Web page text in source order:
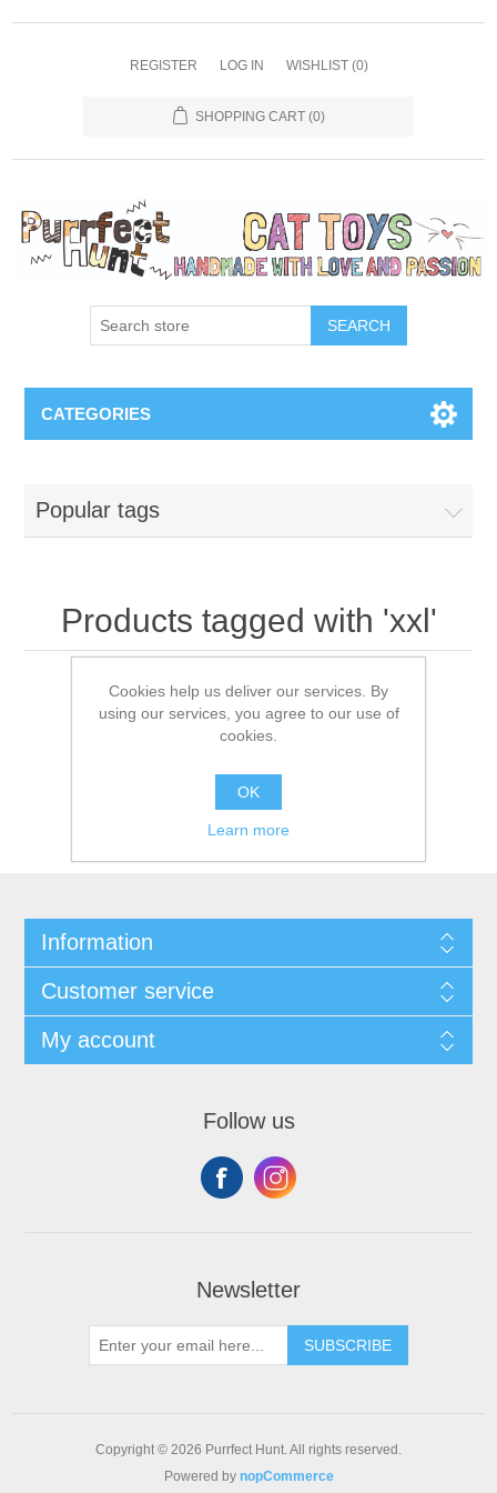
REGISTER LOG IN WISHLIST (0)
SHOPPING CART (0)
SEARCH
CATEGORIES
Popular tags
Products tagged with 'xxl'
Information
Customer service
My account
Follow us
Newsletter
SUBSCRIBE
Copyright © 2026 Purrfect Hunt. All rights reserved.
Powered by nopCommerce
Cookies help us deliver our services. By
using our services, you agree to our use of
cookies.
OK
Learn more